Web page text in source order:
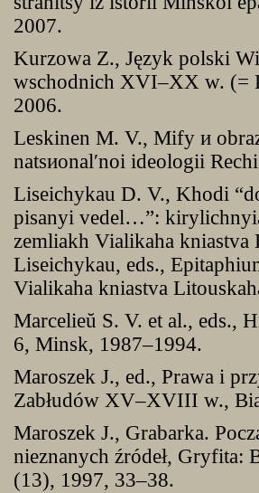
2007.
Kurzowa Z., Język polski
wschodnich XVI–XX w. (=
2006.
Leskinen M. V., Mify и
natsиonal′noi ideologii
Liseichykau D. V., Khodi
pisanyi vedel…”:
zemliakh Vialіkaha
Liseichykau, eds.,
Vialikaha kniastva
Marcelieŭ S. V. et al., eds.,
6, Minsk, 1987–1994.
Maroszek J., ed., Prawa i
Zabłudów XV–XVIII w.,
Maroszek J., Grabarka.
nieznanych źródeł, Gryfita:
(13), 1997, 33–38.